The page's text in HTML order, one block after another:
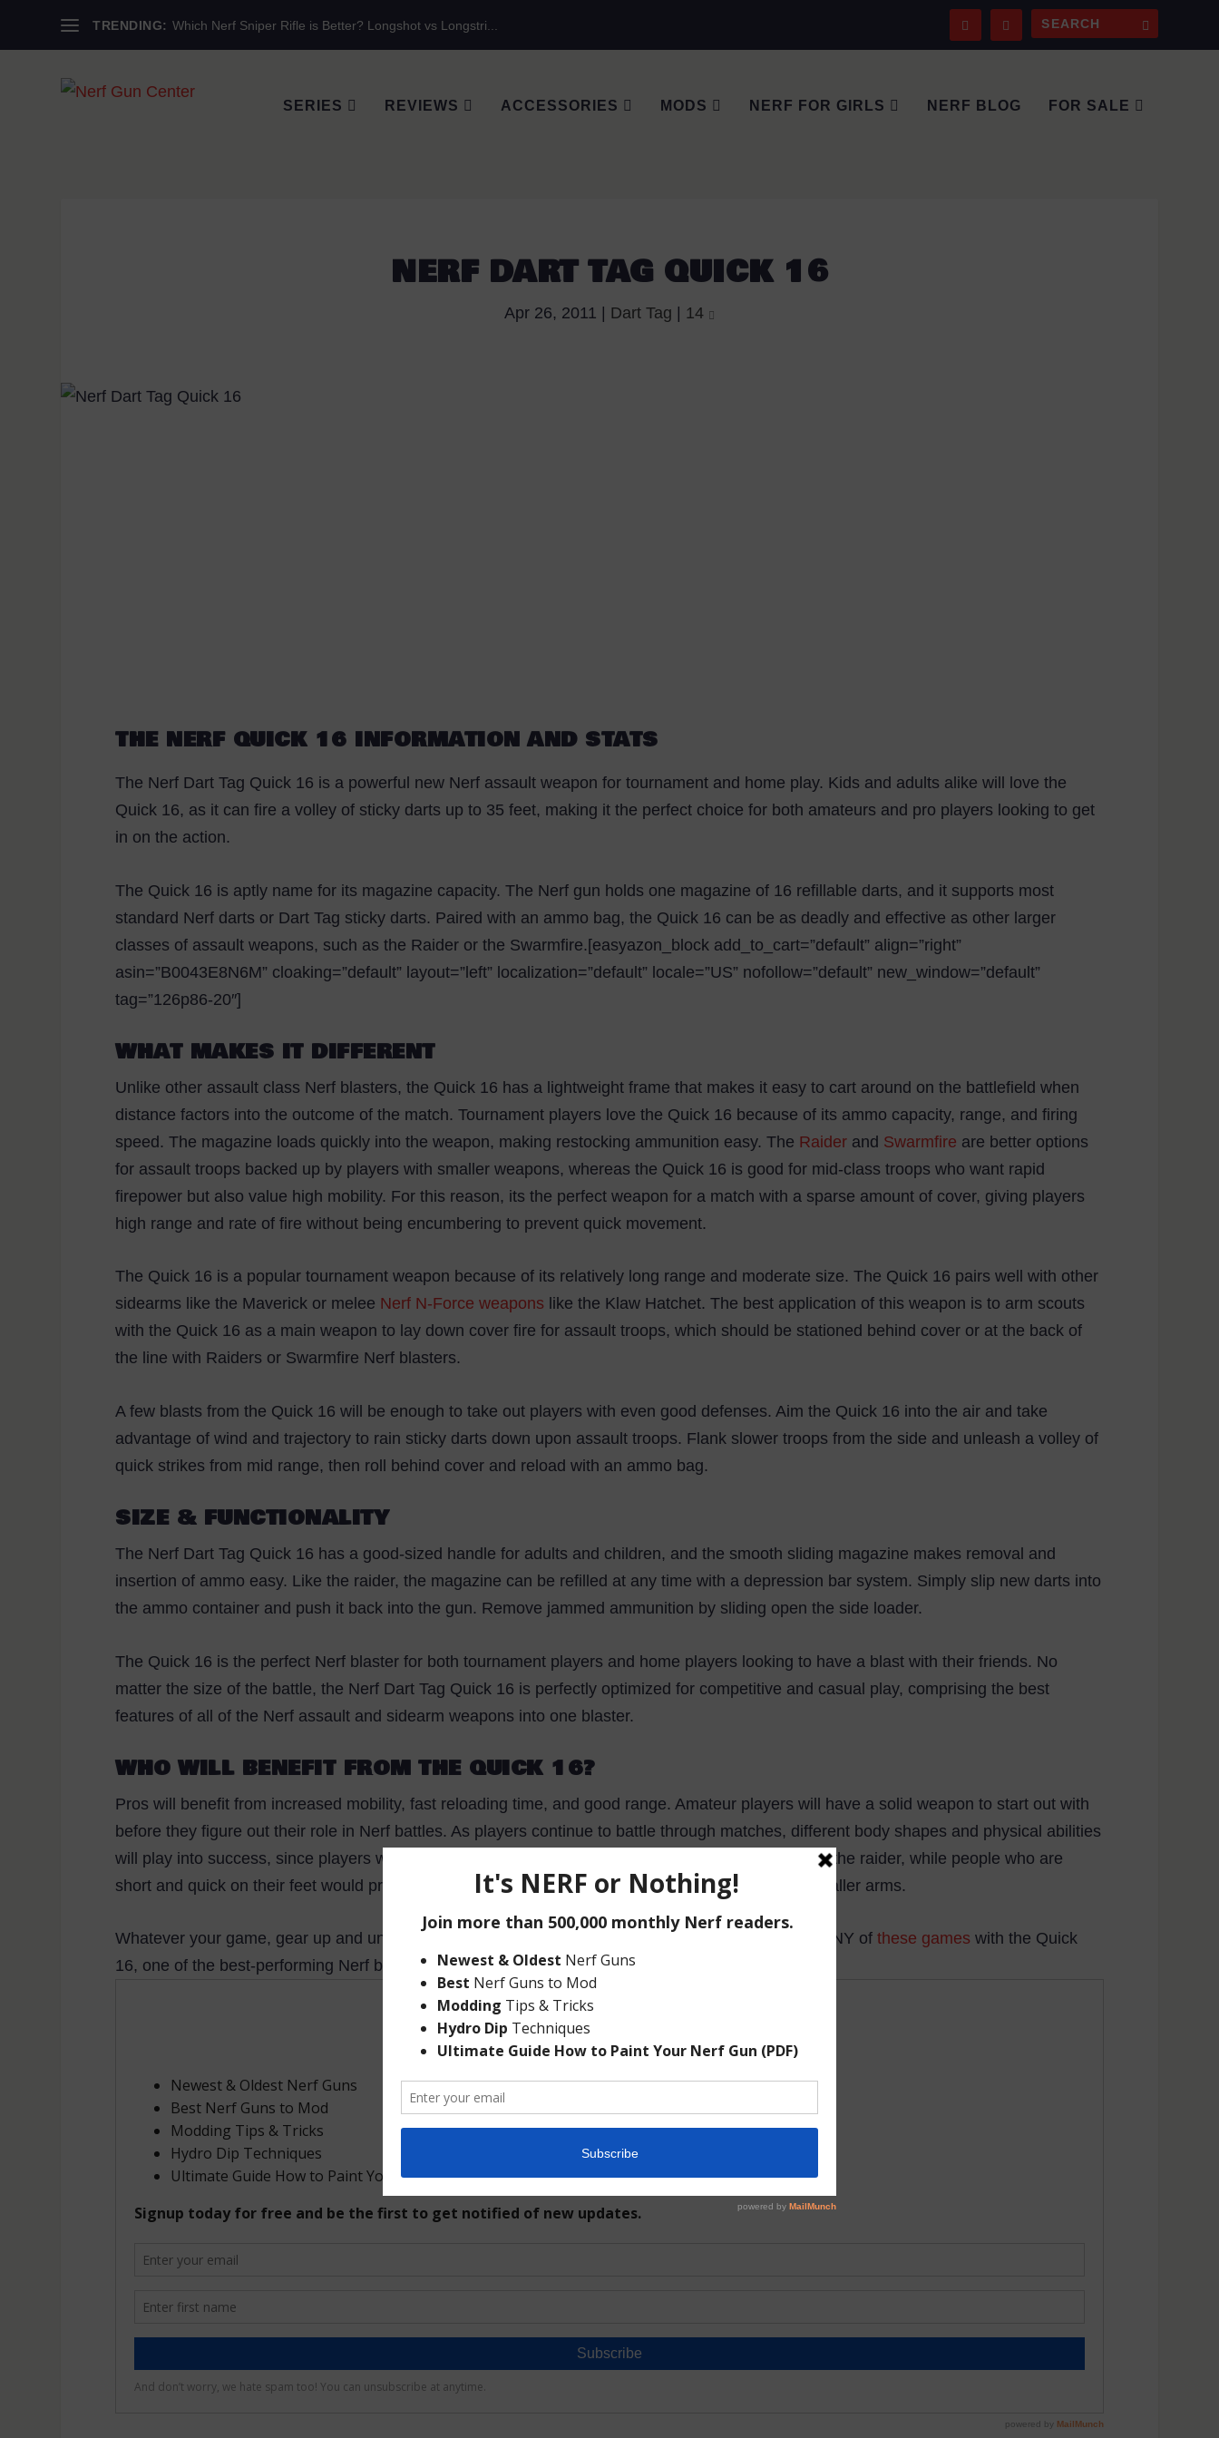
TRENDING: Which Nerf Sniper Rifle is Better? Longshot vs Longstri...
SERIES REVIEWS ACCESSORIES MODS NERF FOR GIRLS NERF BLOG FOR SALE
NERF DART TAG QUICK 16
Apr 26, 2011 Dart Tag 14
THE NERF QUICK 16 INFORMATION AND STATS
The Nerf Dart Tag Quick 16 is a powerful new Nerf assault weapon for tournament and home play. Kids and adults alike will love the
Quick 16, as it can fire a volley of sticky darts up to 35 feet, making it the perfect choice for both amateurs and pro players looking to get
in on the action.
The Quick 16 is aptly name for its magazine capacity. The Nerf gun holds one magazine of 16 refillable darts, and it supports most
standard Nerf darts or Dart Tag sticky darts. Paired with an ammo bag, the Quick 16 can be as deadly and effective as other larger
classes of assault weapons, such as the Raider or the Swarmfire.[easyazon_block add_to_cart=”default” align=”right”
asin=”B0043E8N6M” cloaking=”default” layout=”left” localization=”default” locale=”US” nofollow=”default” new_window=”default”
tag=”126p86-20″]
WHAT MAKES IT DIFFERENT
Unlike other assault class Nerf blasters, the Quick 16 has a lightweight frame that makes it easy to cart around on the battlefield when
distance factors into the outcome of the match. Tournament players love the Quick 16 because of its ammo capacity, range, and firing
speed. The magazine loads quickly into the weapon, making restocking ammunition easy. The Raider and Swarmfire are better options
for assault troops backed up by players with smaller weapons, whereas the Quick 16 is good for mid-class troops who want rapid
firepower but also value high mobility. For this reason, its the perfect weapon for a match with a sparse amount of cover, giving players
high range and rate of fire without being encumbering to prevent quick movement.
The Quick 16 is a popular tournament weapon because of its relatively long range and moderate size. The Quick 16 pairs well with other
sidearms like the Maverick or melee Nerf N-Force weapons like the Klaw Hatchet. The best application of this weapon is to arm scouts
with the Quick 16 as a main weapon to lay down cover fire for assault troops, which should be stationed behind cover or at the back of
the line with Raiders or Swarmfire Nerf blasters.
A few blasts from the Quick 16 will be enough to take out players with even good defenses. Aim the Quick 16 into the air and take
advantage of wind and trajectory to rain sticky darts down upon assault troops. Flank slower troops from the side and unleash a volley of
quick strikes from mid range, then roll behind cover and reload with an ammo bag.
SIZE & FUNCTIONALITY
The Nerf Dart Tag Quick 16 has a good-sized handle for adults and children, and the smooth sliding magazine makes removal and
insertion of ammo easy. Like the raider, the magazine can be refilled at any time with a depression bar system. Simply slip new darts into
the ammo container and push it back into the gun. Remove jammed ammunition by sliding open the side loader.
The Quick 16 is the perfect Nerf blaster for both tournament players and home players looking to have a blast with their friends. No
matter the size of the battle, the Nerf Dart Tag Quick 16 is perfectly optimized for competitive and casual play, comprising the best
features of all of the Nerf assault and sidearm weapons into one blaster.
WHO WILL BENEFIT FROM THE QUICK 16?
Pros will benefit from increased mobility, fast reloading time, and good range. Amateur players will have a solid weapon to start out with
before they figure out their role in Nerf battles. As players continue to battle through matches, different body shapes and physical abilities
will play into success, since players with long arms work better with full-sized assault weapons with the raider, while people who are
short and quick on their feet would probably be better suited to scouting or fast-attack roles with smaller arms.
Whatever your game, gear up and unload in Nerf CTF, Nerf Zombies, Nerf Assassin, Nerf FFA, or ANY ofthese games with the Quick
16, one of the best-performing Nerf blasters in the Hasbro collection!